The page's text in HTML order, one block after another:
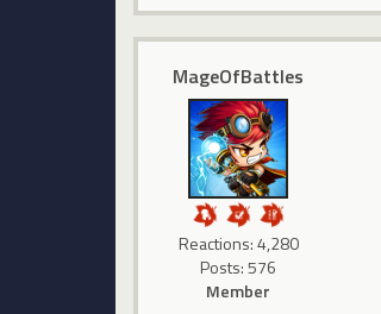
MageOfBattles
Reactions: 4,280
Posts: 576
Member